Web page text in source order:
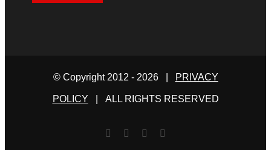
© Copyright 2012 - 2026 | PRIVACY
POLICY | ALL RIGHTS RESERVED
Facebook
TwitterYouTube